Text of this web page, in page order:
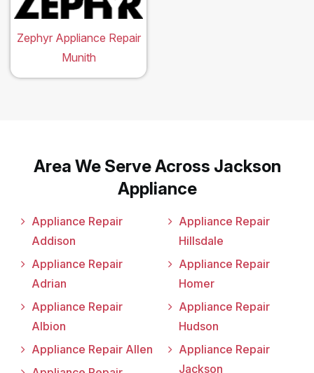
Zephyr Appliance Repair
Munith
Area We Serve Across Jackson
Appliance
Appliance Repair
Addison
Appliance Repair
Adrian
Appliance Repair
Albion
Appliance Repair Allen
Appliance Repair
Hillsdale
Appliance Repair
Homer
Appliance Repair
Hudson
Appliance Repair
Jackson